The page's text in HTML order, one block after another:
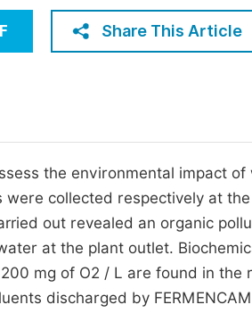
Sciences
Share This Article
the environmental impact
were collected respectively at
out revealed an organic
at the plant outlet.
mg of O2 / L are found in the
discharged by